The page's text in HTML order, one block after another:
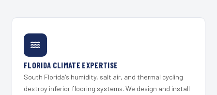
FLORIDA CLIMATE EXPERTISE
South Florida's humidity, salt air, and thermal cycling
destroy inferior flooring systems. We design and install